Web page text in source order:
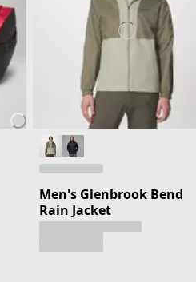
Men's Glenbrook Bend
Rain Jacket